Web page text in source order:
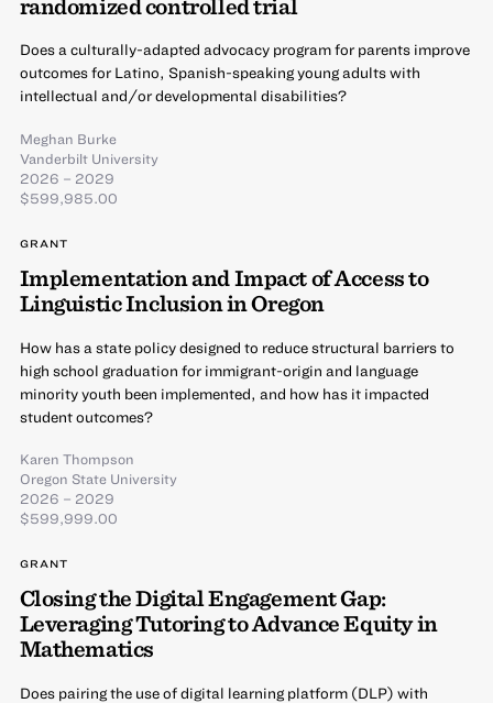
randomized controlled trial
Does a culturally-adapted advocacy program for parents improve
outcomes for Latino, Spanish-speaking young adults with
intellectual and/or developmental disabilities?
Meghan Burke
Vanderbilt University
2026 – 2029
$599,985.00
GRANT
Implementation and Impact of Access to
Linguistic Inclusion in Oregon
How has a state policy designed to reduce structural barriers to
high school graduation for immigrant-origin and language
minority youth been implemented, and how has it impacted
student outcomes?
Karen Thompson
Oregon State University
2026 – 2029
$599,999.00
GRANT
Closing the Digital Engagement Gap:
Leveraging Tutoring to Advance Equity in
Mathematics
Does pairing the use of digital learning platform (DLP) with